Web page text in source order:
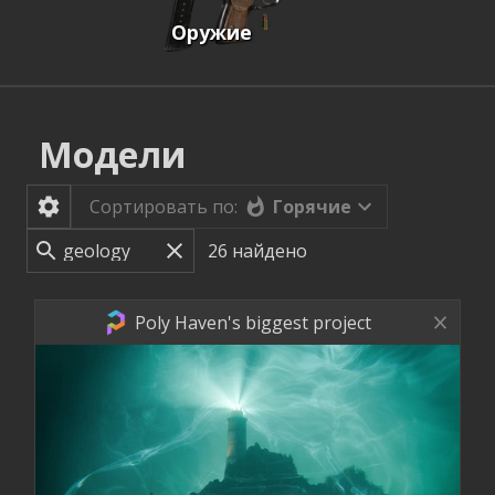
Оружие
Модели
Сортировать по:
Горячие
26 найдено
Poly Haven's biggest project